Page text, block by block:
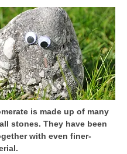
is made up of many
stones. They have been
with even finer-